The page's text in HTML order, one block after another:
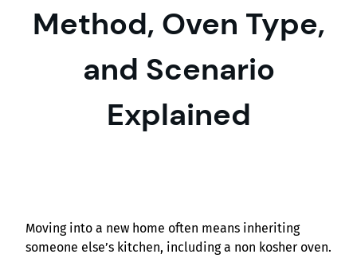
Method, Oven Type,
and Scenario
Explained
Moving into a new home often means inheriting
someone else’s kitchen, including a non kosher oven.